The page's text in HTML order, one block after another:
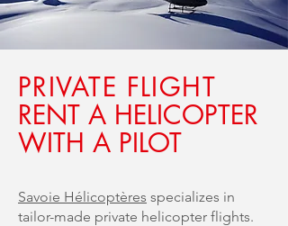
PRIVATE FLIGHT
RENT A HELICOPTER
WITH A PILOT
Savoie Hélicoptères specializes in
tailor-made private helicopter flights.